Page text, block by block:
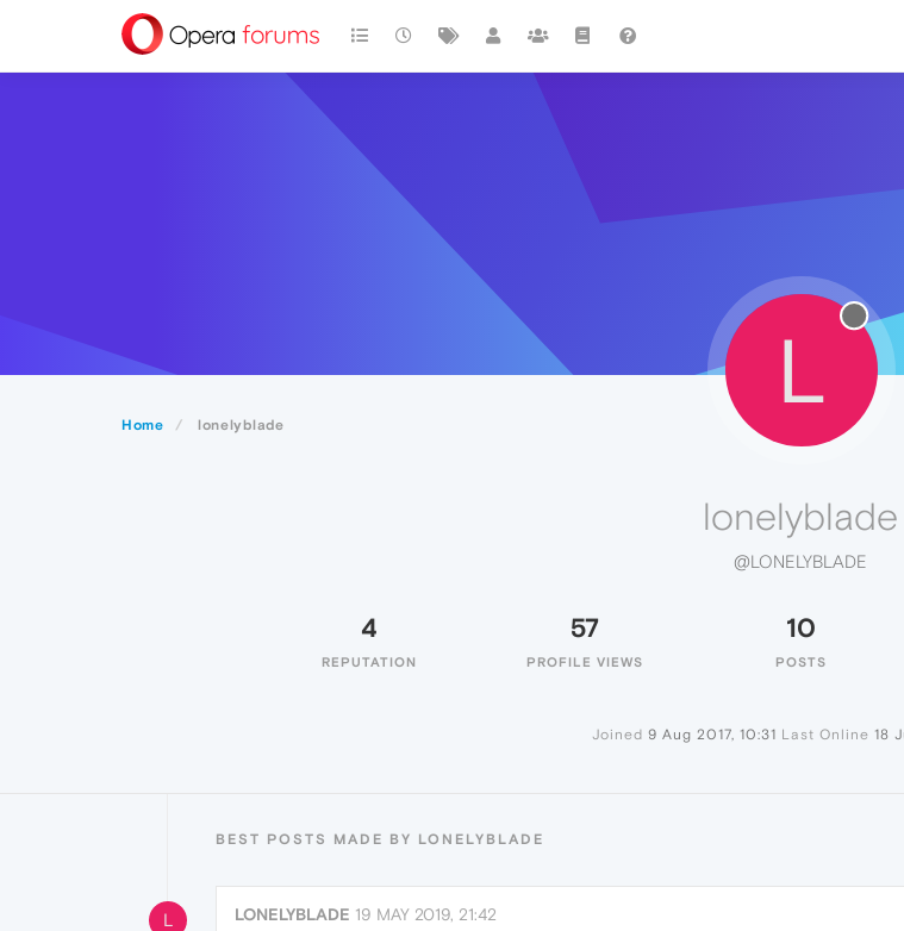
Home lonelyblade
L
lonelyblade
@LONELYBLADE
4
REPUTATION
57
PROFILE VIEWS
10
POSTS
Joined 9 Aug 2017, 10:31 Last Online 18
BEST POSTS MADE BY LONELYBLADE
L LONELYBLADE 19 MAY 2019, 21:42